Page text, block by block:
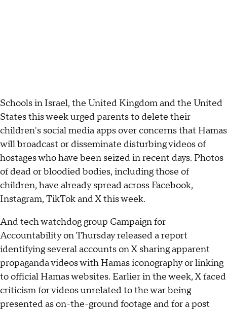
Schools in Israel, the United Kingdom and the United
States this week urged parents to delete their
children's social media apps over concerns that Hamas
will broadcast or disseminate disturbing videos of
hostages who have been seized in recent days. Photos
of dead or bloodied bodies, including those of
children, have already spread across Facebook,
Instagram, TikTok and X this week.
And tech watchdog group Campaign for
Accountability on Thursday released a report
identifying several accounts on X sharing apparent
propaganda videos with Hamas iconography or linking
to official Hamas websites. Earlier in the week, X faced
criticism for videos unrelated to the war being
presented as on-the-ground footage and for a post